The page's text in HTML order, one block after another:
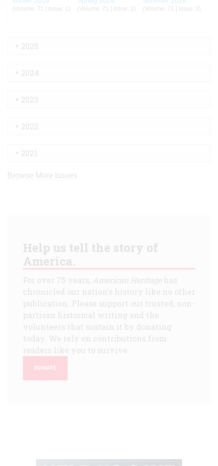
(Volume: 71 | Issue: 1) (Volume: 71 | Issue: 2) (Volume: 71 | Issue: 3)
2025
2024
2023
2022
2021
Browse More Issues
Help us tell the story of
America.
For over 75 years, American Heritagehas
chronicled our nation's history like no other
publication. Please support our trusted, non-
partisan historical writing and the
volunteers that sustain it by donating
today. We rely on contributions from
readers like you to survive.
DONATE